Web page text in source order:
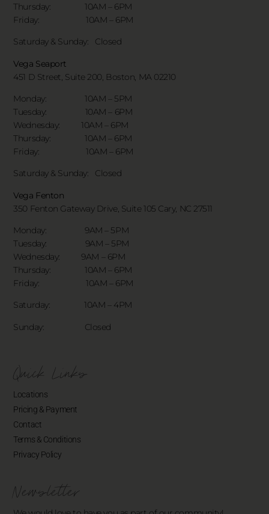
Thursday: 10AM – 6PM
Friday: 10AM – 6PM
Saturday & Sunday: Closed
Vega Seaport
451 D Street, Suite 200, Boston, MA 02210
Monday: 10AM – 5PM
Tuesday: 10AM – 6PM
Wednesday: 10AM – 6PM
Thursday: 10AM – 6PM
Friday: 10AM – 6PM
Saturday & Sunday: Closed
Vega Fenton
350 Fenton Gateway Drive, Suite 105 Cary, NC 27511
Monday: 9AM – 5PM
Tuesday: 9AM – 5PM
Wednesday: 9AM – 6PM
Thursday: 10AM – 6PM
Friday: 10AM – 6PM
Saturday: 10AM – 4PM
Sunday: Closed
Quick Links
Locations
Pricing & Payment
Contact
Terms & Conditions
Privacy Policy
Newsletter